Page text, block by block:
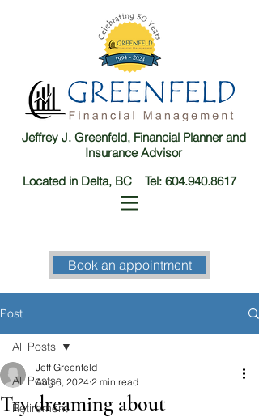
Jeffrey J. Greenfeld, Financial Planner and
Insurance Advisor
Located in Delta, BC Tel: 604.940.8617
Book an appointment
Post
All Posts
Retirement
All Posts
Try dreaming about
Jeff Greenfeld
Aug 6, 2024 2 min read